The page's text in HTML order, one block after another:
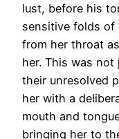
lust, before his
sensitive folds of
from her throat
her. This was
their unresolved
her with a
mouth and
bringing her to